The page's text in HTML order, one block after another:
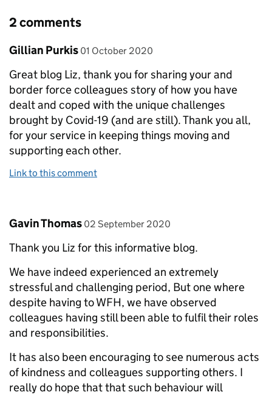
2 comments
Comment by
Gillian Purkis posted on
01 October 2020
Great blog Liz, thank you for sharing your and
border force colleagues story of how you have
dealt and coped with the unique challenges
brought by Covid-19 (and are still). Thank you all,
for your service in keeping things moving and
supporting each other.
Link to this comment
Comment by
Gavin Thomas posted on
02 September 2020
Thank you Liz for this informative blog.
We have indeed experienced an extremely
stressful and challenging period, But one where
despite having to WFH, we have observed
colleagues having still been able to fulfil their roles
and responsibilities.
It has also been encouraging to see numerous acts
of kindness and colleagues supporting others. I
really do hope that that such behaviour will